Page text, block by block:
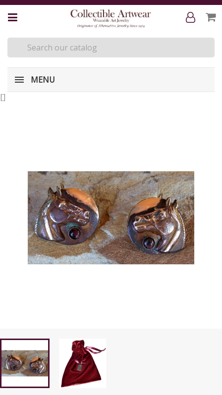
MENU
[]